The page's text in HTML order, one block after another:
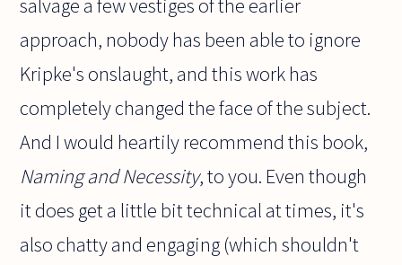
salvage a few vestiges of the earlier
approach, nobody has been able to ignore
Kripke's onslaught, and this work has
completely changed the face of the subject.
And I would heartily recommend this book,
Naming and Necessity, to you. Even though
it does get a little bit technical at times, it's
also chatty and engaging (which shouldn't